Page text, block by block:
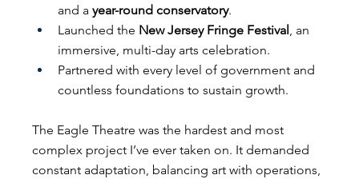
and a year-round conservatory.
Launched the New Jersey Fringe Festival , an
immersive, multi-day arts celebration.
Partnered with every level of government and
countless foundations to sustain growth.
The Eagle Theatre was the hardest and most
complex project I’ve ever taken on. It demanded
constant adaptation, balancing art with operations,